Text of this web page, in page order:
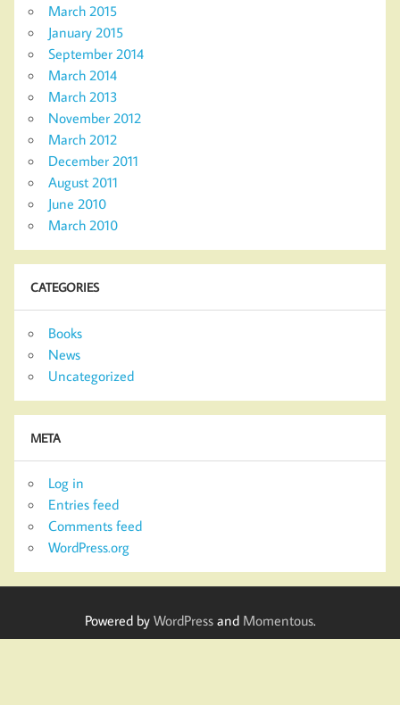
March 2015
January 2015
September 2014
March 2014
March 2013
November 2012
March 2012
December 2011
August 2011
June 2010
March 2010
CATEGORIES
Books
News
Uncategorized
META
Log in
Entries feed
Comments feed
WordPress.org
Powered by WordPressand Momentous.